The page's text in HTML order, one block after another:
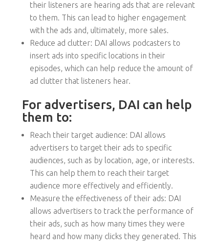
their listeners are hearing ads that are relevant
to them. This can lead to higher engagement
with the ads and, ultimately, more sales.
Reduce ad clutter: DAI allows podcasters to
insert ads into specific locations in their
episodes, which can help reduce the amount of
ad clutter that listeners hear.
For advertisers, DAI can help
them to:
Reach their target audience: DAI allows
advertisers to target their ads to specific
audiences, such as by location, age, or interests.
This can help them to reach their target
audience more effectively and efficiently.
Measure the effectiveness of their ads: DAI
allows advertisers to track the performance of
their ads, such as how many times they were
heard and how many clicks they generated. This